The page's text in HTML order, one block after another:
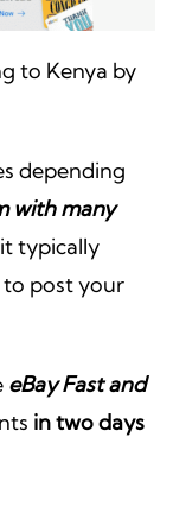
to Kenya by
depending
with many
typically
to post your
eBay Fast and
in two days